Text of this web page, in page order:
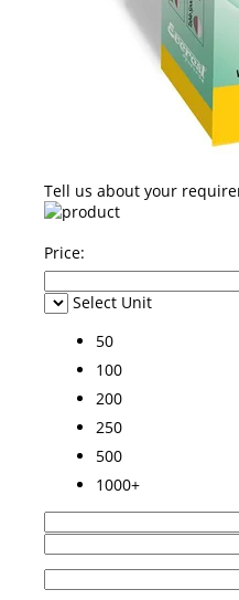
Tell us about your
Price:
Select Unit
50
100
200
250
500
1000+